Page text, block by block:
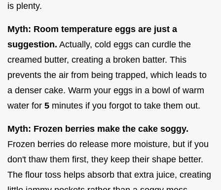
is plenty.
Myth: Room temperature eggs are just a
suggestion. Actually, cold eggs can curdle the
creamed butter, creating a broken batter. This
prevents the air from being trapped, which leads to
a denser cake. Warm your eggs in a bowl of warm
water for 5 minutes if you forgot to take them out.
Myth: Frozen berries make the cake soggy.
Frozen berries do release more moisture, but if you
don't thaw them first, they keep their shape better.
The flour toss helps absorb that extra juice, creating